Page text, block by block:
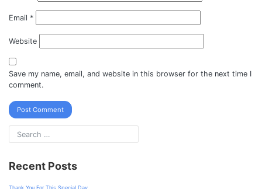
Email *
Website
Save my name, email, and website in this browser for the next time I
comment.
Recent Posts
Thank You For This Special Day